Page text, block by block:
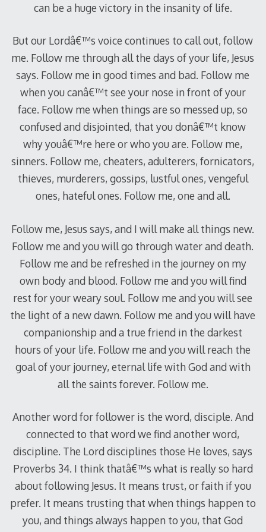
can be a huge victory in the insanity of life.
But our Lordâ€™s voice continues to call out, follow
me. Follow me through all the days of your life, Jesus
says. Follow me in good times and bad. Follow me
when you canâ€™t see your nose in front of your
face. Follow me when things are so messed up, so
confused and disjointed, that you donâ€™t know
why youâ€™re here or who you are. Follow me,
sinners. Follow me, cheaters, adulterers, fornicators,
thieves, murderers, gossips, lustful ones, vengeful
ones, hateful ones. Follow me, one and all.
Follow me, Jesus says, and I will make all things new.
Follow me and you will go through water and death.
Follow me and be refreshed in the journey on my
own body and blood. Follow me and you will find
rest for your weary soul. Follow me and you will see
the light of a new dawn. Follow me and you will have
companionship and a true friend in the darkest
hours of your life. Follow me and you will reach the
goal of your journey, eternal life with God and with
all the saints forever. Follow me.
Another word for follower is the word, disciple. And
connected to that word we find another word,
discipline. The Lord disciplines those He loves, says
Proverbs 34. I think thatâ€™s what is really so hard
about following Jesus. It means trust, or faith if you
prefer. It means trusting that when things happen to
you, and things always happen to you, that God